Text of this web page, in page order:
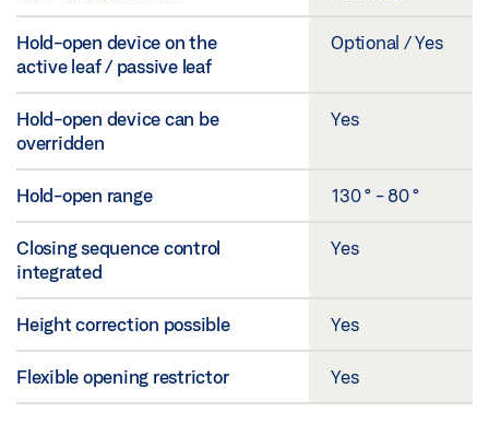
Hold-open device on the
active leaf / passive leaf
Optional / Yes
Hold-open device can be
overridden
Yes
Hold-open range 130 ° - 80 °
Closing sequence control
integrated
Yes
Height correction possible Yes
Flexible opening restrictor Yes